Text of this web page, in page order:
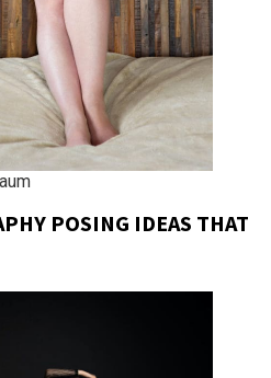
POSING IDEAS THAT